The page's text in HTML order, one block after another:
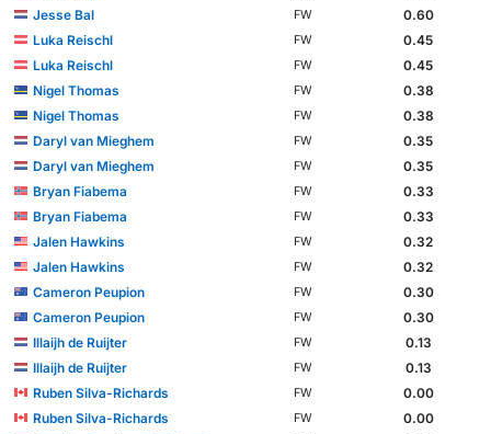
Jesse Bal
FW
0.60
Luka Reischl
FW
0.45
Luka Reischl
FW
0.45
Nigel Thomas
FW
0.38
Nigel Thomas
FW
0.38
Daryl van Mieghem
FW
0.35
Daryl van Mieghem
FW
0.35
Bryan Fiabema
FW
0.33
Bryan Fiabema
FW
0.33
Jalen Hawkins
FW
0.32
Jalen Hawkins
FW
0.32
Cameron Peupion
FW
0.30
Cameron Peupion
FW
0.30
Illaijh de Ruijter
FW
0.13
Illaijh de Ruijter
FW
0.13
Ruben Silva-Richards
FW
0.00
Ruben Silva-Richards
FW
0.00